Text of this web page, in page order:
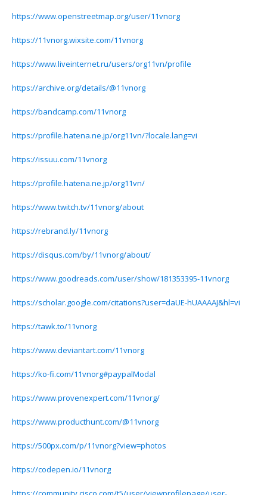
https://www.openstreetmap.org/user/11vnorg
https://11vnorg.wixsite.com/11vnorg
https://www.liveinternet.ru/users/org11vn/profile
https://archive.org/details/@11vnorg
https://bandcamp.com/11vnorg
https://profile.hatena.ne.jp/org11vn/?locale.lang=vi
https://issuu.com/11vnorg
https://profile.hatena.ne.jp/org11vn/
https://www.twitch.tv/11vnorg/about
https://rebrand.ly/11vnorg
https://disqus.com/by/11vnorg/about/
https://www.goodreads.com/user/show/181353395-11vnorg
https://scholar.google.com/citations?user=daUE-hUAAAAJ&hl=vi
https://tawk.to/11vnorg
https://www.deviantart.com/11vnorg
https://ko-fi.com/11vnorg#paypalModal
https://www.provenexpert.com/11vnorg/
https://www.producthunt.com/@11vnorg
https://500px.com/p/11vnorg?view=photos
https://codepen.io/11vnorg